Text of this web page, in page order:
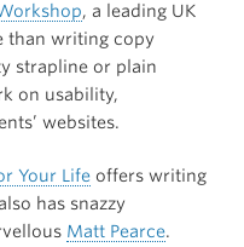
, a leading UK
than writing copy
strapline or plain
on usability,
websites.
Your Lifeoffers writing
has snazzy
Matt Pearce.